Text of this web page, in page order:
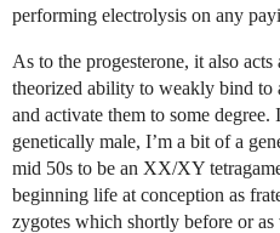
performing electrolysis on any
As to the progesterone, it also
theorized ability to weakly bind to
and activate them to some
genetically male, I’m a bit of a
mid 50s to be an XX/XY
beginning life at conception as
zygotes which shortly before or as